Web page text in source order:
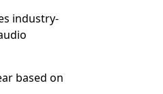
industry-
based on